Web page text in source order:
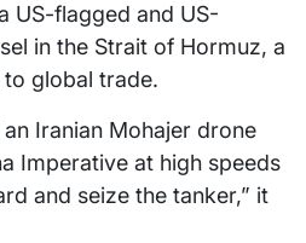
US-flagged and US-
in the Strait of Hormuz, a
global trade.
Iranian Mohajer drone
Imperative at high speeds
and seize the tanker,” it